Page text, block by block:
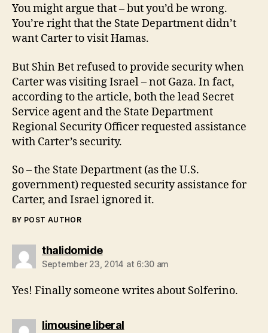
You might argue that – but you’d be wrong.
You’re right that the State Department didn’t
want Carter to visit Hamas.
But Shin Bet refused to provide security when
Carter was visiting Israel – not Gaza. In fact,
according to the article, both the lead Secret
Service agent and the State Department
Regional Security Officer requested assistance
with Carter’s security.
So – the State Department (as the U.S.
government) requested security assistance for
Carter, and Israel ignored it.
BY POST AUTHOR
thalidomidesays:
September 23, 2014 at 6:30 am
Yes! Finally ѕomeone writes about Solferino.
limousine liberalsays: